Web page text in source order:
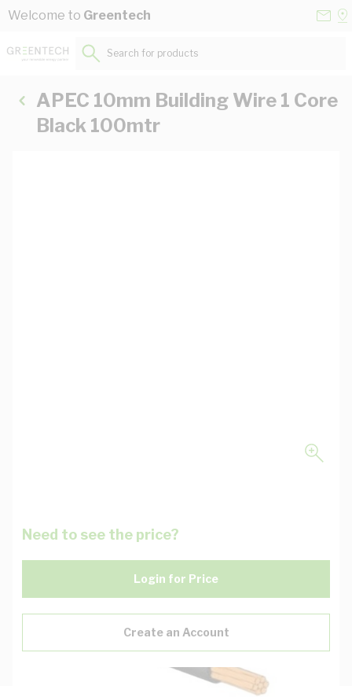
Skip to Content
Welcome to Greentech
Search for products...
APEC 10mm Building Wire 1 Core
Black 100mtr
Need to see the price?
Login for Price
Create an Account